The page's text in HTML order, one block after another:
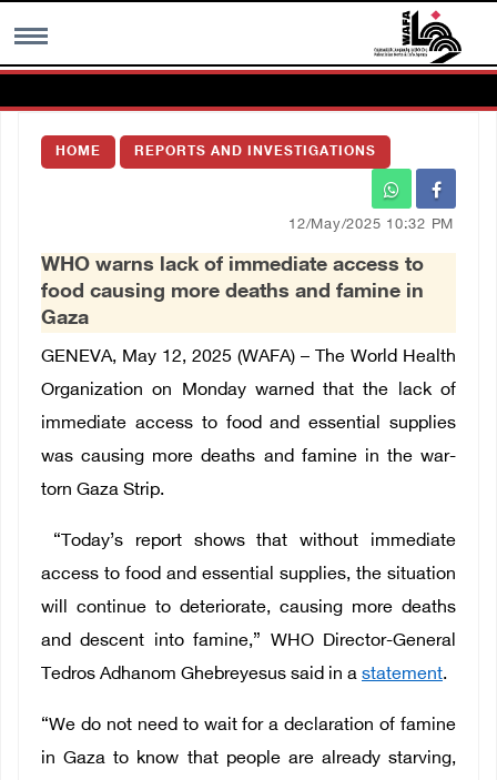
MENU
Images Gallary
العربية
Français
HOME REPORTS AND INVESTIGATIONS
12/May/2025 10:32 PM
WHO warns lack of immediate access to
food causing more deaths and famine in
Gaza
GENEVA, May 12, 2025 (WAFA) – The World Health
Organization on Monday warned that the lack of
immediate access to food and essential supplies
was causing more deaths and famine in the war-
torn Gaza Strip.
“Today’s report shows that without immediate
access to food and essential supplies, the situation
will continue to deteriorate, causing more deaths
and descent into famine,” WHO Director-General
Tedros Adhanom Ghebreyesus said in a statement.
“We do not need to wait for a declaration of famine
in Gaza to know that people are already starving,